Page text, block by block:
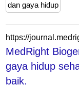
dan gaya hidup
https://
MedRight
gaya hidup
baik.